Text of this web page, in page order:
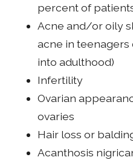
percent of
Acne and/or oily
acne in
into adulthood)
Infertility
Ovarian
ovaries
Hair loss or
Acanthosis